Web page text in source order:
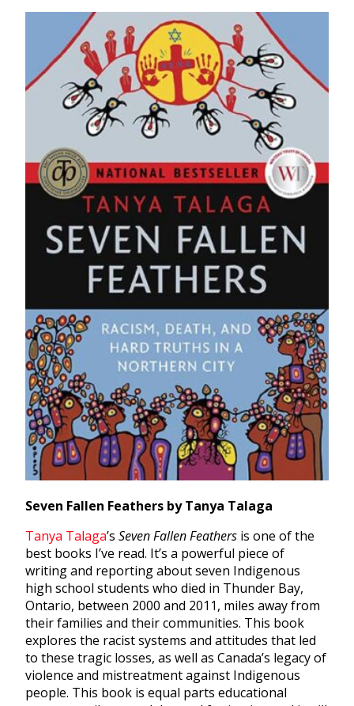
Seven Fallen Feathers by Tanya Talaga
Tanya Talaga’s Seven Fallen Feathers is one of the
best books I’ve read. It’s a powerful piece of
writing and reporting about seven Indigenous
high school students who died in Thunder Bay,
Ontario, between 2000 and 2011, miles away from
their families and their communities. This book
explores the racist systems and attitudes that led
to these tragic losses, as well as Canada’s legacy of
violence and mistreatment against Indigenous
people. This book is equal parts educational